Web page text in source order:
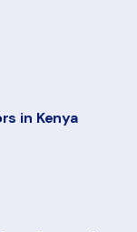
in Kenya